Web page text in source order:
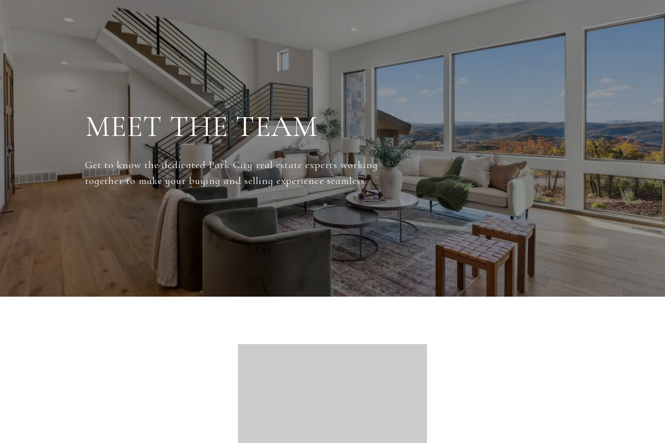
MEET THE TEAM
Get to know the dedicated Park City real estate experts working
together to make your buying and selling experience seamless.